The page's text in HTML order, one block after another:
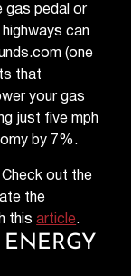
gas pedal or
can
(one
that
your gas
just five mph
by 7%.
out the
the
thisarticle.